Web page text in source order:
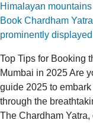
Top Tips for Booking
Mumbai in 2025 Are
guide 2025 to
through the
The Chardham